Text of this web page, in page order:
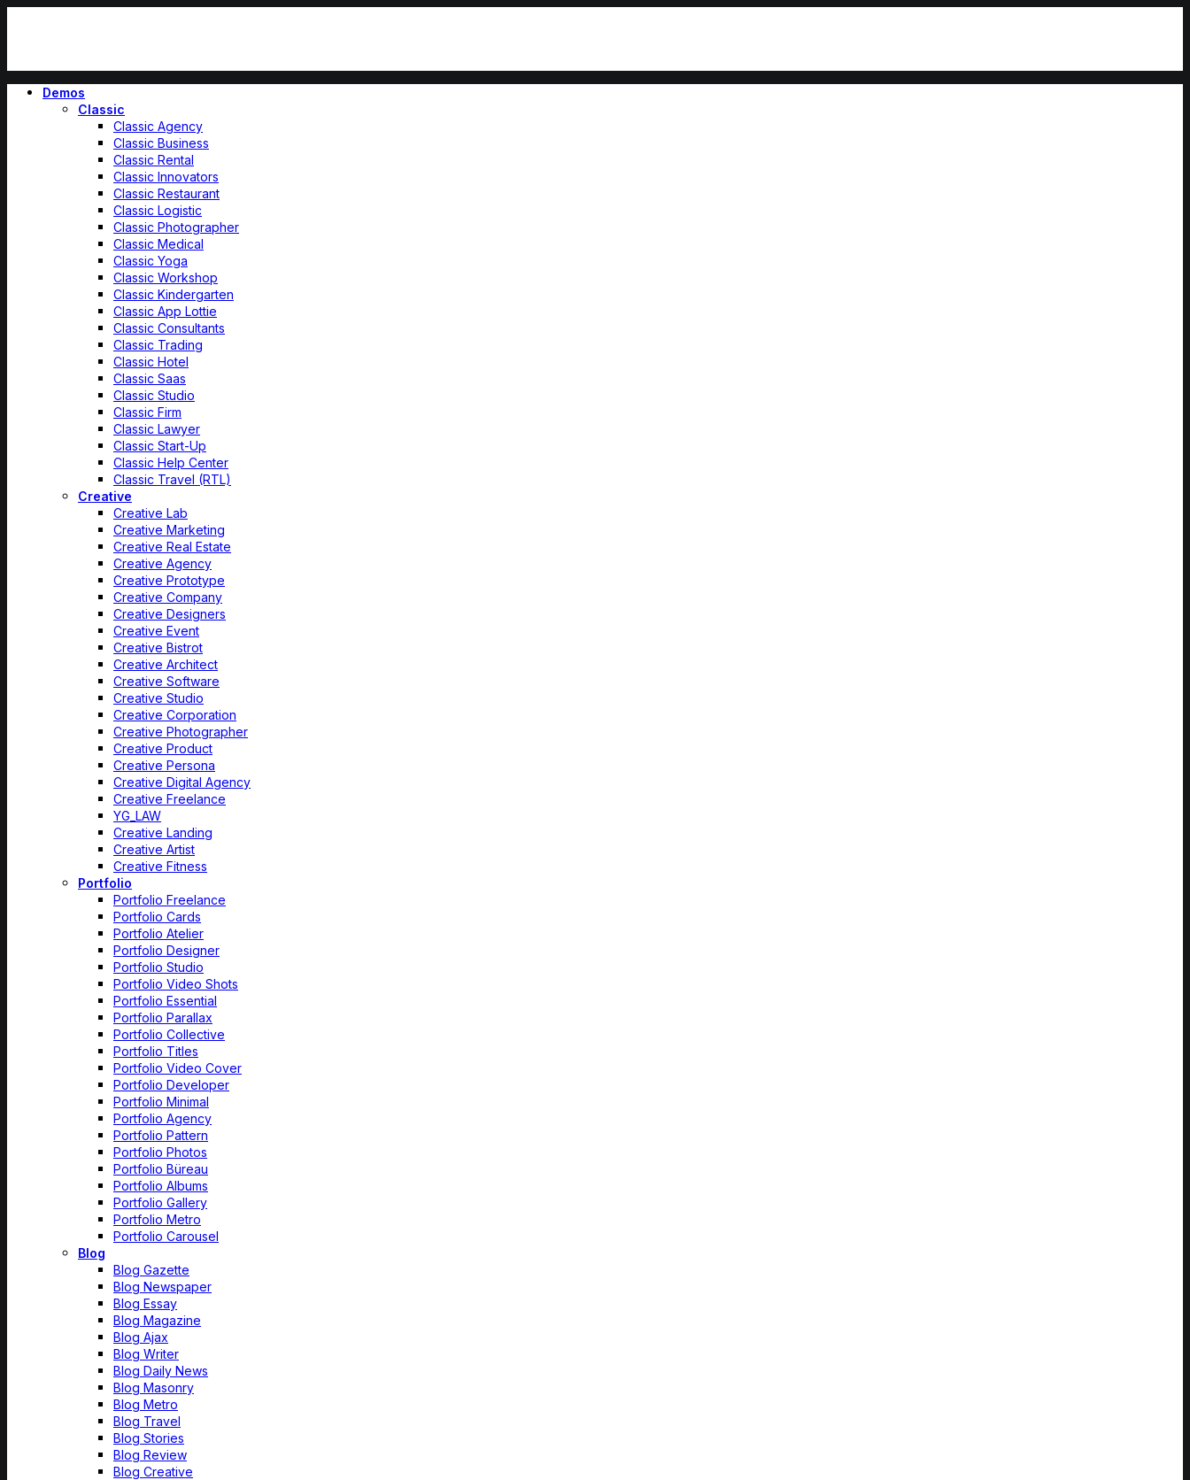
Demos
Classic
Classic Agency
Classic Business
Classic Rental
Classic Innovators
Classic Restaurant
Classic Logistic
Classic Photographer
Classic Medical
Classic Yoga
Classic Workshop
Classic Kindergarten
Classic App Lottie
Classic Consultants
Classic Trading
Classic Hotel
Classic Saas
Classic Studio
Classic Firm
Classic Lawyer
Classic Start-Up
Classic Help Center
Classic Travel (RTL)
Creative
Creative Lab
Creative Marketing
Creative Real Estate
Creative Agency
Creative Prototype
Creative Company
Creative Designers
Creative Event
Creative Bistrot
Creative Architect
Creative Software
Creative Studio
Creative Corporation
Creative Photographer
Creative Product
Creative Persona
Creative Digital Agency
Creative Freelance
YG_LAW
Creative Landing
Creative Artist
Creative Fitness
Portfolio
Portfolio Freelance
Portfolio Cards
Portfolio Atelier
Portfolio Designer
Portfolio Studio
Portfolio Video Shots
Portfolio Essential
Portfolio Parallax
Portfolio Collective
Portfolio Titles
Portfolio Video Cover
Portfolio Developer
Portfolio Minimal
Portfolio Agency
Portfolio Pattern
Portfolio Photos
Portfolio Büreau
Portfolio Albums
Portfolio Gallery
Portfolio Metro
Portfolio Carousel
Blog
Blog Gazette
Blog Newspaper
Blog Essay
Blog Magazine
Blog Ajax
Blog Writer
Blog Daily News
Blog Masonry
Blog Metro
Blog Travel
Blog Stories
Blog Review
Blog Creative